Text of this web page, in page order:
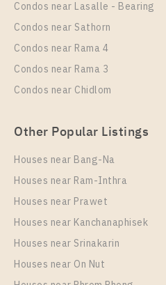
0 Baht / Month 1 Bedroom
Room Size
25
More Properties In This Project
PS105819 – Condo Near
29
PS100381 – Condo Near
Station For Sale , One
Eco Ratchada – Huai Khwang
For Sale Unit Type
1 Bedroom
Condos near Lasalle - Bearing
Condos near Sathorn
Condos near Rama 4
Condos near Rama 3
Condos near Chidlom
Other Popular Listings
Houses near Bang-Na
Houses near Ram-Inthra
Houses near Prawet
Houses near Kanchanaphisek
Houses near Srinakarin
Houses near On Nut